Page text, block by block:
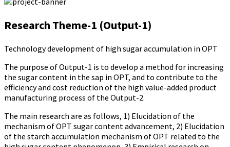
Research Theme-1 (Output-1)
Technology development of high sugar accumulation in OPT
The purpose of Output-1 is to develop a method for increasing
the sugar content in the sap in OPT, and to contribute to the
efficiency and cost reduction of the high value-added product
manufacturing process of the Output-2.
The main research are as follows, 1) Elucidation of the
mechanism of OPT sugar content advancement, 2) Elucidation
of the starch accumulation mechanism of OPT related to the